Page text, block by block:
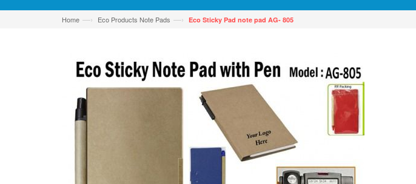
Home —› Eco Products Note Pads —› Eco Sticky Pad note pad AG- 805